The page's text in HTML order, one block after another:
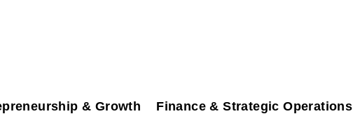
& Growth Finance & Strategic Operations